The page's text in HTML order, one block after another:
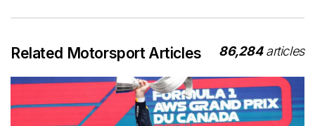
Related Motorsport Articles 86,284articles